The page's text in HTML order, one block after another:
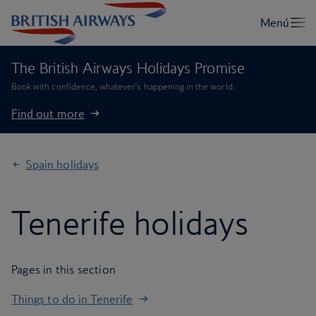
The British Airways Holidays Promise
Book with confidence, whatever’s happening in the world.
Find out more
Spain holidays
Tenerife holidays
Pages in this section
Things to do in Tenerife